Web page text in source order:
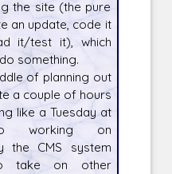
the site (the pure
an update, code it
it/test it), which
something.
of planning out
a couple of hours
like a Tuesday at
working on
the CMS system
take on other